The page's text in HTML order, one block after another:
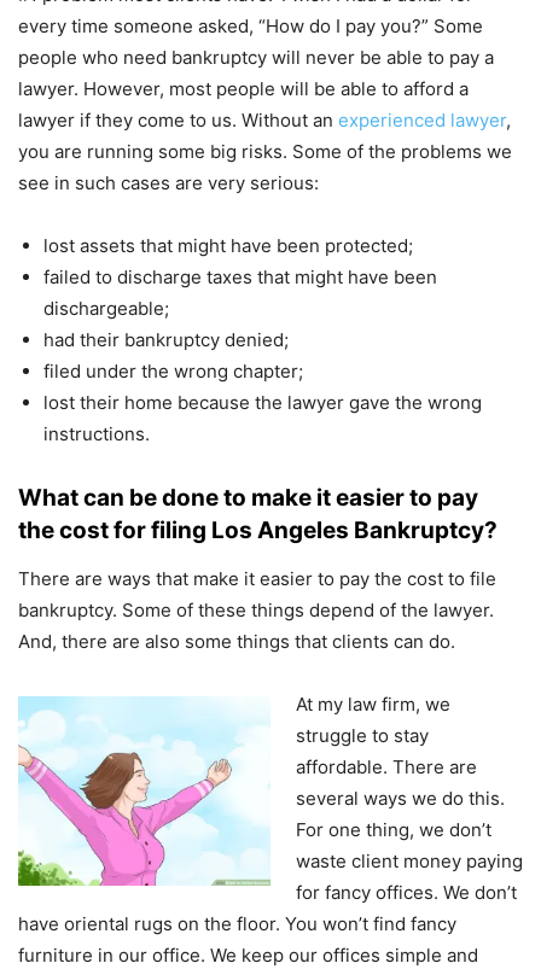
every time someone asked, “How do I pay you?” Some
people who need bankruptcy will never be able to pay a
lawyer. However, most people will be able to afford a
lawyer if they come to us. Without an experienced lawyer,
you are running some big risks. Some of the problems we
see in such cases are very serious:
lost assets that might have been protected;
failed to discharge taxes that might have been
dischargeable;
had their bankruptcy denied;
filed under the wrong chapter;
lost their home because the lawyer gave the wrong
instructions.
What can be done to make it easier to pay
the cost for filing Los Angeles Bankruptcy?
There are ways that make it easier to pay the cost to file
bankruptcy. Some of these things depend of the lawyer.
And, there are also some things that clients can do.
At my law firm, we
struggle to stay
affordable. There are
several ways we do this.
For one thing, we don’t
waste client money paying
for fancy offices. We don’t
have oriental rugs on the floor. You won’t find fancy
furniture in our office. We keep our offices simple and